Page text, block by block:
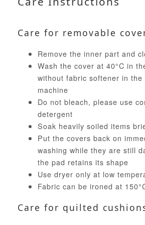
Care for removable
Remove the inner part and
Wash the cover at 40°C in
without fabric softener in the
machine
Do not bleach, please use
detergent
Soak heavily soiled items
Put the covers back on
washing while they are still
the pad retains its shape
Use dryer only at low
Fabric can be ironed at
Care for quilted